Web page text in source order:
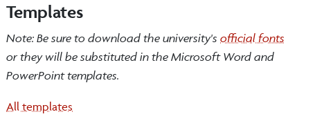
Templates
Note: Be sure to download the university's official fonts
or they will be substituted in the Microsoft Word and
PowerPoint templates.
All templates